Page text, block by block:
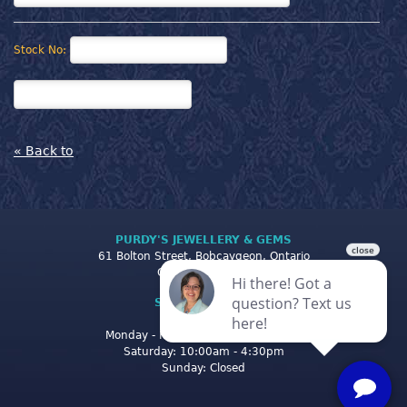
Stock No:
« Back to
PURDY'S JEWELLERY & GEMS
61 Bolton Street, Bobcaygeon, Ontario
Canada K0M 1A0
STORE CLOSING
Monday - Friday: 10:00am - 5:00pm
Saturday: 10:00am - 4:30pm
Sunday: Closed